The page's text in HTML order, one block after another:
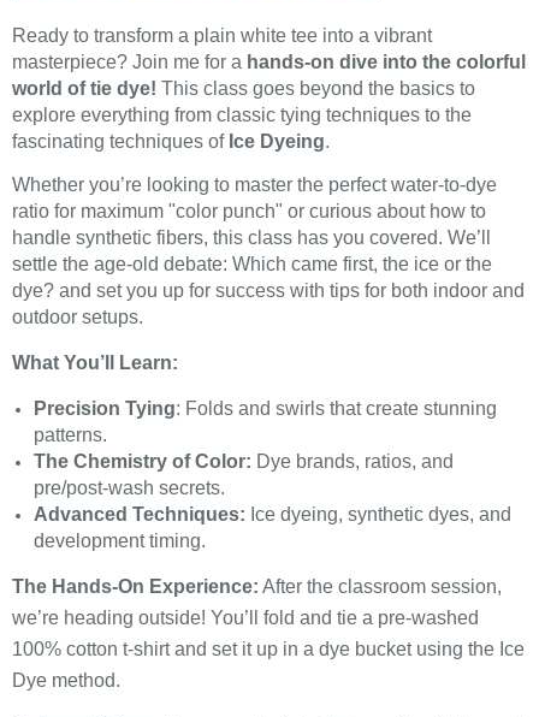
Ready to transform a plain white tee into a vibrant
masterpiece? Join me for a hands-on dive into the colorful
world of tie dye! This class goes beyond the basics to
explore everything from classic tying techniques to the
fascinating techniques of Ice Dyeing.
Whether you’re looking to master the perfect water-to-dye
ratio for maximum "color punch" or curious about how to
handle synthetic fibers, this class has you covered. We’ll
settle the age-old debate: Which came first, the ice or the
dye? and set you up for success with tips for both indoor and
outdoor setups.
What You’ll Learn:
Precision Tying: Folds and swirls that create stunning
patterns.
The Chemistry of Color: Dye brands, ratios, and
pre/post-wash secrets.
Advanced Techniques: Ice dyeing, synthetic dyes, and
development timing.
The Hands-On Experience: After the classroom session,
we’re heading outside! You’ll fold and tie a pre-washed
100% cotton t-shirt and set it up in a dye bucket using the Ice
Dye method.